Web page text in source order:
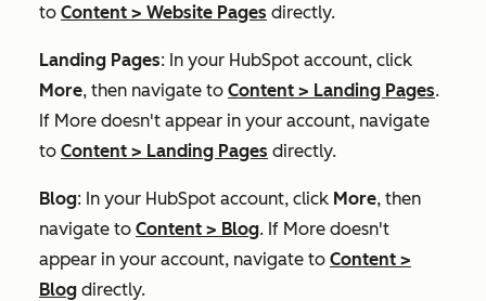
to Content > Website Pages directly.
Landing Pages: In your HubSpot account, click
More, then navigate to Content > Landing Pages.
If More doesn't appear in your account, navigate
to Content > Landing Pages directly.
Blog: In your HubSpot account, click More, then
navigate to Content > Blog. If More doesn't
appear in your account, navigate to Content >
Blog directly.